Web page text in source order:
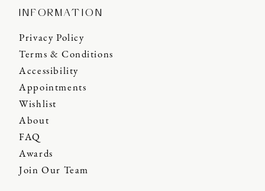
INFORMATION
Privacy Policy
Terms & Conditions
Accessibility
Appointments
Wishlist
About
FAQ
Awards
Join Our Team